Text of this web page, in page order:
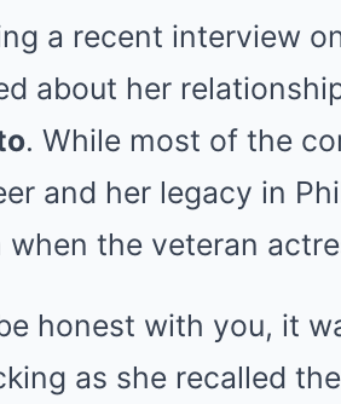
a recent interview
about her
. While most of the
and her legacy in
when the veteran
be honest with you, it
as she recalled